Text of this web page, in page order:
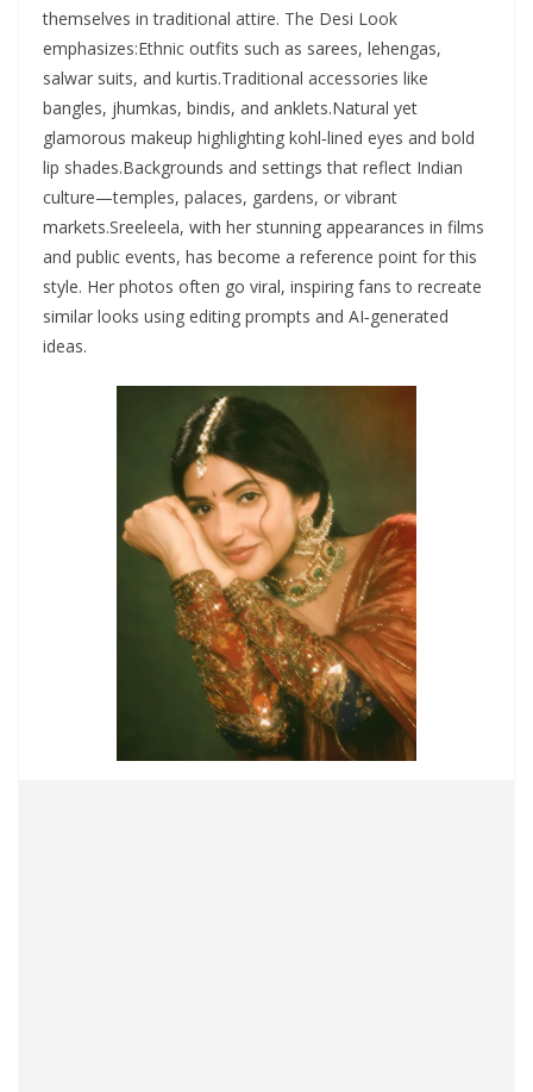
themselves in traditional attire. The Desi Look
emphasizes:Ethnic outfits such as sarees, lehengas,
salwar suits, and kurtis.Traditional accessories like
bangles, jhumkas, bindis, and anklets.Natural yet
glamorous makeup highlighting kohl‑lined eyes and bold
lip shades.Backgrounds and settings that reflect Indian
culture—temples, palaces, gardens, or vibrant
markets.Sreeleela, with her stunning appearances in films
and public events, has become a reference point for this
style. Her photos often go viral, inspiring fans to recreate
similar looks using editing prompts and AI‑generated
ideas.